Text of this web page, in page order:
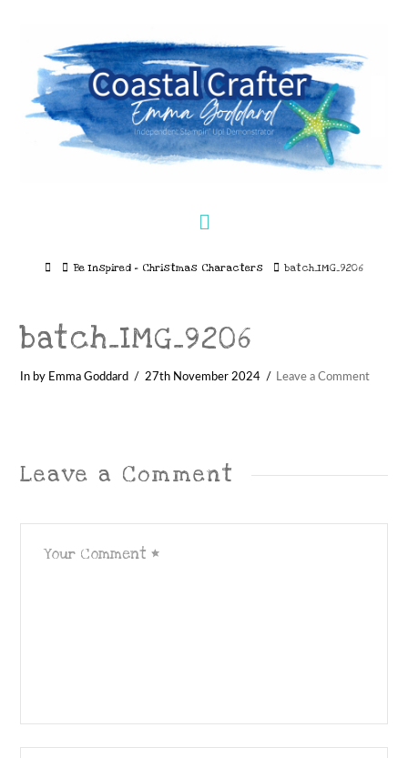
HomeBe Inspired – Christmas Characters batch_IMG_9206
batch_IMG_9206
In by Emma Goddard 27th November 2024 Leave a Comment
Leave a Comment